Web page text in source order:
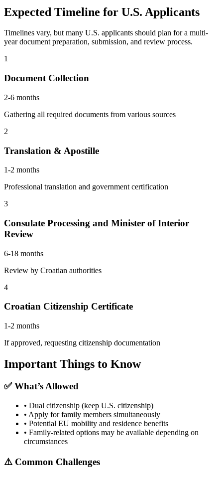
Expected Timeline for U.S. Applicants
Timelines vary, but many U.S. applicants should plan for a multi-
year document preparation, submission, and review process.
1
Document Collection
2-6 months
Gathering all required documents from various sources
2
Translation & Apostille
1-2 months
Professional translation and government certification
3
Consulate Processing and Minister of Interior
Review
6-18 months
Review by Croatian authorities
4
Croatian Citizenship Certificate
1-2 months
If approved, requesting citizenship documentation
Important Things to Know
✅ What’s Allowed
• Dual citizenship (keep U.S. citizenship)
• Apply for family members simultaneously
• Potential EU mobility and residence benefits
• Family-related options may be available depending on
circumstances
⚠️ Common Challenges